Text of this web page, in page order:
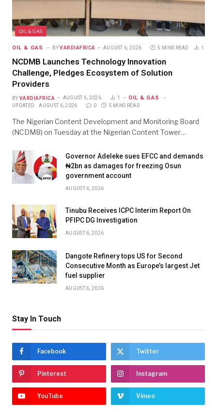
OIL & GAS
OIL & GAS BY VARDIAFRICA AUGUST 6, 2026 5 MINS READ 1
NCDMB Launches Technology Innovation
Challenge, Pledges Ecosystem of Solution
Providers
BY VARDIAFRICA AUGUST 6, 2026 1 OIL & GAS
UPDATED: AUGUST 6, 2026 0 5 MINS READ
The Nigerian Content Development and Monitoring Board
(NCDMB) on Tuesday at the Nigerian Content Tower…
Governor Adeleke sues EFCC and demands
₦2bn as damages for freezing Osun
government account
AUGUST 6, 2026
Tinubu Receives ICPC Interim Report On
PFIPC DG Investigation
AUGUST 6, 2026
Dangote Refinery tops US for Second
Consecutive Month as Europe’s largest Jet
fuel supplier
AUGUST 6, 2026
Stay In Touch
Facebook Twitter
Pinterest Instagram
YouTube Vimeo